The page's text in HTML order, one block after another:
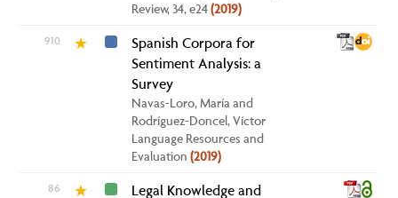
Review, 34, e24(2019)
910 ★
Spanish Corpora for
Sentiment Analysis: a
Survey
Navas-Loro, María and
Rodríguez-Doncel, Víctor
Language Resources and
Evaluation(2019)
86 ★
Legal Knowledge and